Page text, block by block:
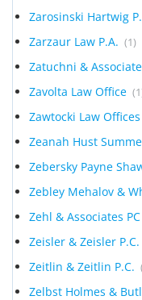
Zarosinski Hartwig
Zarzaur Law P.A. (1)
Zatuchni &
Zavolta Law Office
Zawtocki Law Offices
Zeanah Hust
Zebersky Payne
Zebley Mehalov &
Zehl & Associates PC
Zeisler & Zeisler P.C.
Zeitlin & Zeitlin P.C.
Zelbst Holmes &